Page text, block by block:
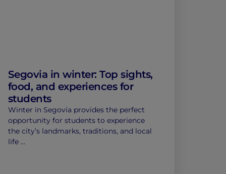
Segovia in winter: Top sights,
food, and experiences for
students
Winter in Segovia provides the perfect
opportunity for students to experience
the city’s landmarks, traditions, and local
life …